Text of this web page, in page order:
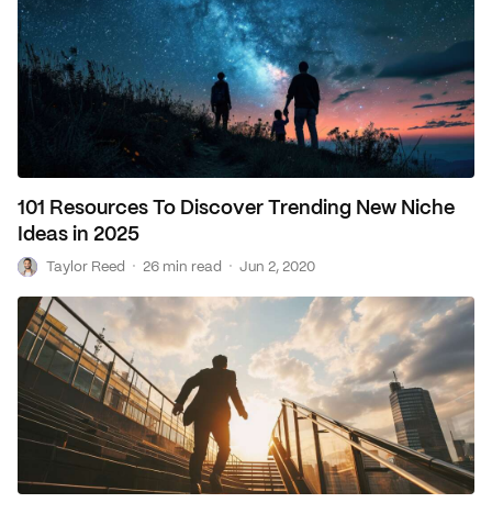
101 Resources To Discover Trending New Niche
Ideas in 2025
T Taylor Reed · 26 min read · Jun 2, 2020